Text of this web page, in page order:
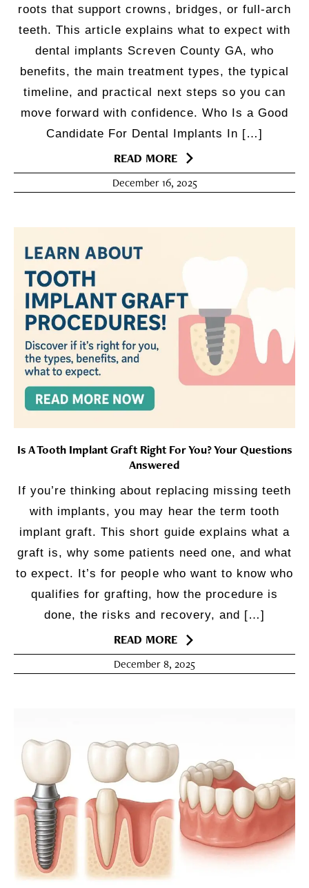
roots that support crowns, bridges, or full-arch
teeth. This article explains what to expect with
dental implants Screven County GA, who
benefits, the main treatment types, the typical
timeline, and practical next steps so you can
move forward with confidence. Who Is a Good
Candidate For Dental Implants In […]
READ MORE
December 16, 2025
Is A Tooth Implant Graft Right For You? Your Questions
Answered
If you’re thinking about replacing missing teeth
with implants, you may hear the term tooth
implant graft. This short guide explains what a
graft is, why some patients need one, and what
to expect. It’s for people who want to know who
qualifies for grafting, how the procedure is
done, the risks and recovery, and […]
READ MORE
December 8, 2025